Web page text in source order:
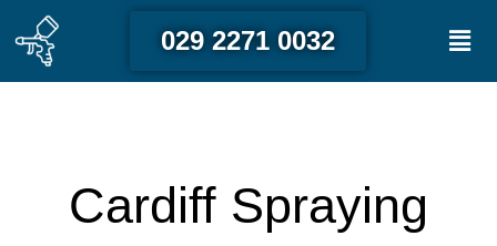
to
content
029 2271 0032
Cardiff Spraying